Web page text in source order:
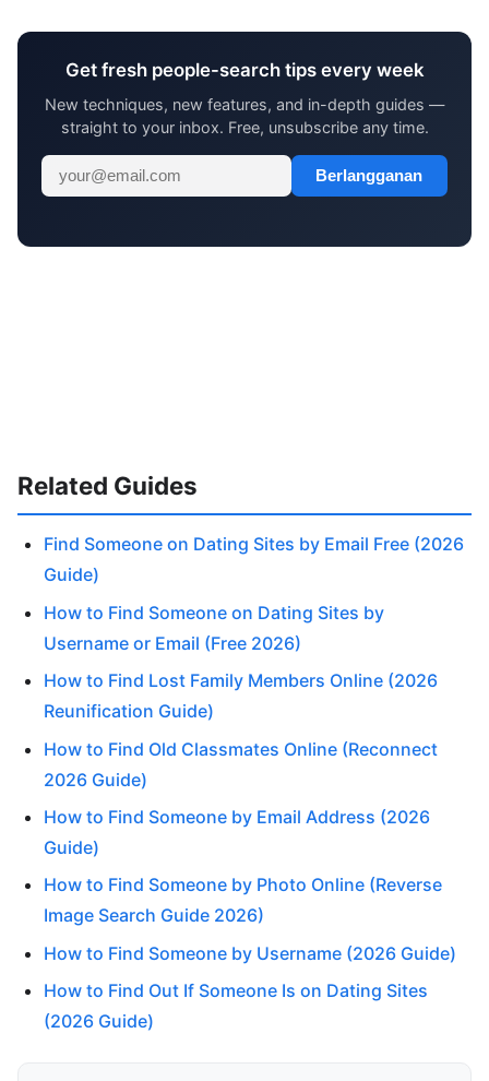
Get fresh people-search tips every week
New techniques, new features, and in-depth guides —
straight to your inbox. Free, unsubscribe any time.
Berlangganan
Related Guides
Find Someone on Dating Sites by Email Free (2026
Guide)
How to Find Someone on Dating Sites by
Username or Email (Free 2026)
How to Find Lost Family Members Online (2026
Reunification Guide)
How to Find Old Classmates Online (Reconnect
2026 Guide)
How to Find Someone by Email Address (2026
Guide)
How to Find Someone by Photo Online (Reverse
Image Search Guide 2026)
How to Find Someone by Username (2026 Guide)
How to Find Out If Someone Is on Dating Sites
(2026 Guide)